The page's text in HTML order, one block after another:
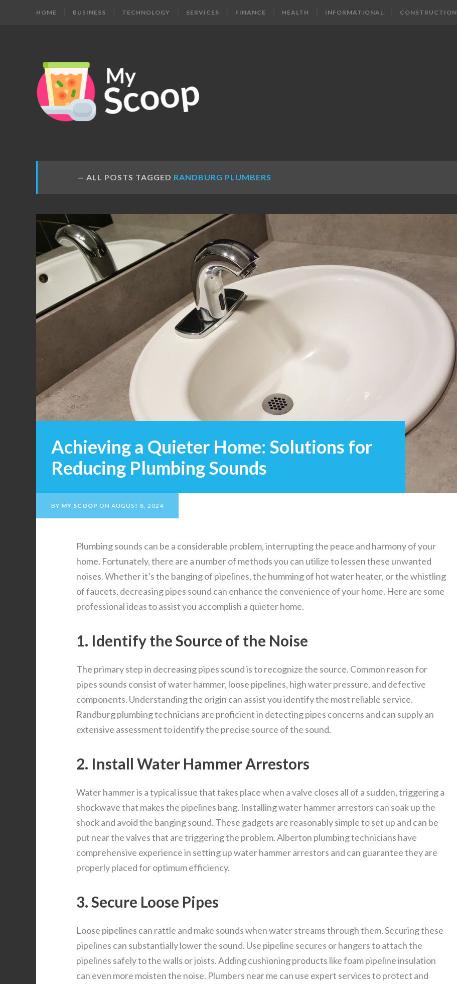
HOME BUSINESS TECHNOLOGY SERVICES FINANCE HEALTH INFORMATIONAL CONSTRUCTION
MY
SCOOP
Get
Your
Daily
ALL POSTS TAGGED RANDBURG PLUMBERS
Achieving a Quieter Home: Solutions for
Reducing Plumbing Sounds
BY MY SCOOP ON AUGUST 8, 2024
Plumbing sounds can be a considerable problem, interrupting the peace and harmony of your
home. Fortunately, there are a number of methods you can utilize to lessen these unwanted
noises. Whether it’s the banging of pipelines, the humming of hot water heater, or the whistling
of faucets, decreasing pipes sound can enhance the convenience of your home. Here are some
professional ideas to assist you accomplish a quieter home.
1. Identify the Source of the Noise
The primary step in decreasing pipes sound is to recognize the source. Common reason for
pipes sounds consist of water hammer, loose pipelines, high water pressure, and defective
components. Understanding the origin can assist you identify the most reliable service.
Randburg plumbing technicians are proficient in detecting pipes concerns and can supply an
extensive assessment to identify the precise source of the sound.
2. Install Water Hammer Arrestors
Water hammer is a typical issue that takes place when a valve closes all of a sudden, triggering a
shockwave that makes the pipelines bang. Installing water hammer arrestors can soak up the
shock and avoid the banging sound. These gadgets are reasonably simple to set up and can be
put near the valves that are triggering the problem. Alberton plumbing technicians have
comprehensive experience in setting up water hammer arrestors and can guarantee they are
properly placed for optimum efficiency.
3. Secure Loose Pipes
Loose pipelines can rattle and make sounds when water streams through them. Securing these
pipelines can substantially lower the sound. Use pipeline secures or hangers to attach the
pipelines safely to the walls or joists. Adding cushioning products like foam pipeline insulation
can even more moisten the noise. Plumbers near me can use expert services to protect and